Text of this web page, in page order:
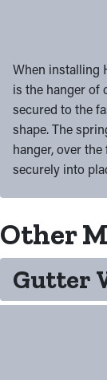
When installing
is the hanger of
secured to the
shape. The
hanger, over
securely into
Other
Gutter